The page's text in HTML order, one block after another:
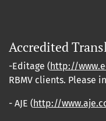
Accredited
-Editage ( http://
RBMV clients. Please
- AJE ( http://